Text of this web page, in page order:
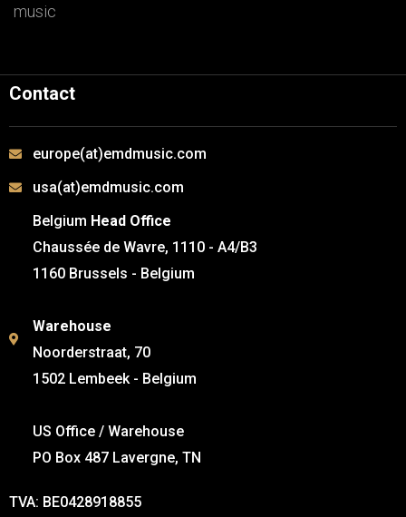
music
Contact
europe(at)emdmusic.com
usa(at)emdmusic.com
Belgium Head Office
Chaussée de Wavre, 1110 - A4/B3
1160 Brussels - Belgium
Warehouse
Noorderstraat, 70
1502 Lembeek - Belgium
US Office / Warehouse
PO Box 487 Lavergne, TN
TVA: BE0428918855